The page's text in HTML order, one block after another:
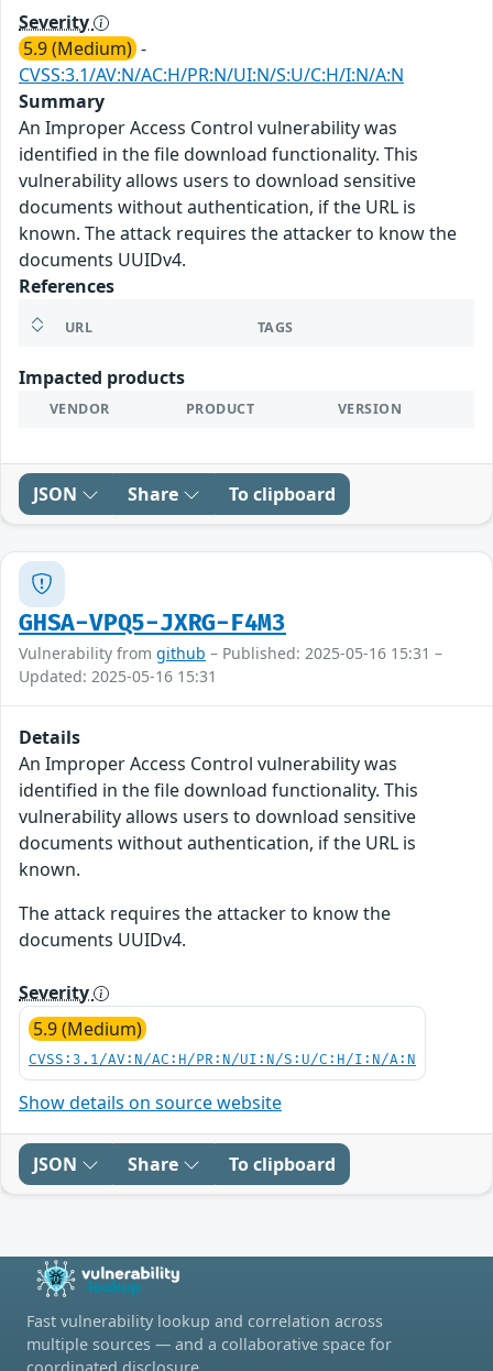
Severity
5.9 (Medium) -
CVSS:3.1/AV:N/AC:H/PR:N/UI:N/S:U/C:H/I:N/A:N
Summary
An Improper Access Control vulnerability was
identified in the file download functionality. This
vulnerability allows users to download sensitive
documents without authentication, if the URL is
known. The attack requires the attacker to know the
documents UUIDv4.
References
URL TAGS
Impacted products
VENDOR PRODUCT VERSION
JSON Share To clipboard
GHSA-VPQ5-JXRG-F4M3
Vulnerability from github – Published: 2025-05-16 15:31 –
Updated: 2025-05-16 15:31
Details
An Improper Access Control vulnerability was
identified in the file download functionality. This
vulnerability allows users to download sensitive
documents without authentication, if the URL is
known.
The attack requires the attacker to know the
documents UUIDv4.
Severity
5.9 (Medium)
CVSS:3.1/AV:N/AC:H/PR:N/UI:N/S:U/C:H/I:N/A:N
Show details on source website
JSON Share To clipboard
Fast vulnerability lookup and correlation across
multiple sources — and a collaborative space for
coordinated disclosure.